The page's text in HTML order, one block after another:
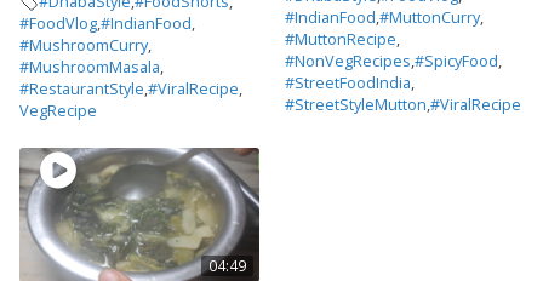
#FoodVlog,#IndianFood,
#MushroomCurry,
#MushroomMasala,
#RestaurantStyle,#ViralRecipe,
VegRecipe
#IndianFood,#MuttonCurry,
#MuttonRecipe,
#NonVegRecipes,#SpicyFood,
#StreetFoodIndia,
#StreetStyleMutton,#ViralRecipe
04:49